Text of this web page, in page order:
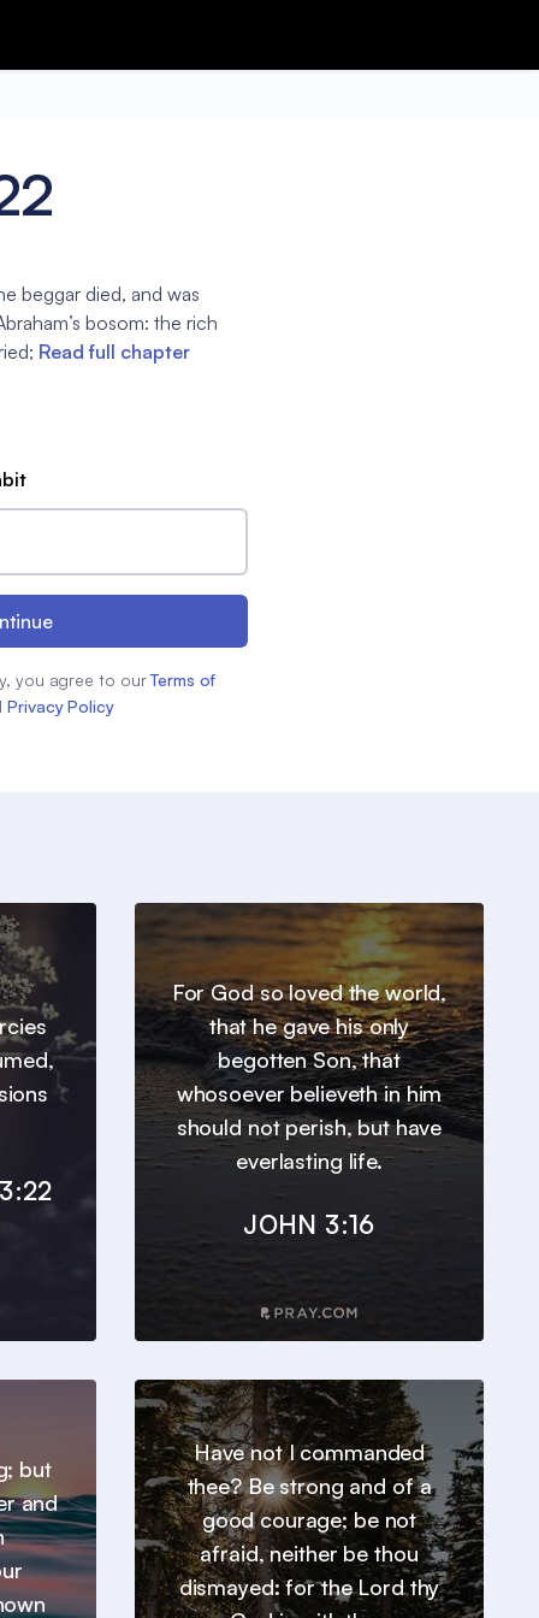
beggar died, and was
bosom: the rich
Read full chapter
you agree to our Terms of
Privacy Policy
For God so loved the world,
that he gave his only
begotten Son, that
whosoever believeth in him
should not perish, but have
everlasting life.
JOHN 3:16
but
and
Have not I commanded
thee? Be strong and of a
good courage; be not
afraid, neither be thou
dismayed: for the Lord thy